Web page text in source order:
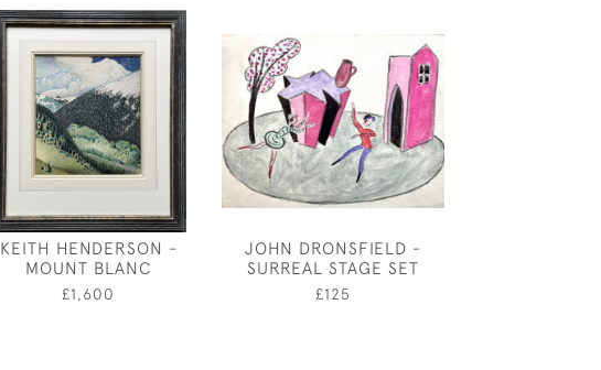
KEITH HENDERSON -
MOUNT BLANC
£1,600
JOHN DRONSFIELD -
SURREAL STAGE SET
£125